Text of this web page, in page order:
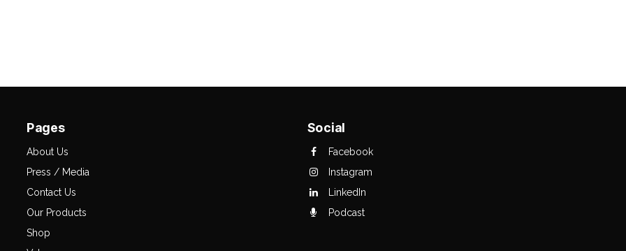
Pages
About Us
Press / Media
Contact Us
Our Products
Shop
Social
Facebook
Instagram
LinkedIn
Podcast